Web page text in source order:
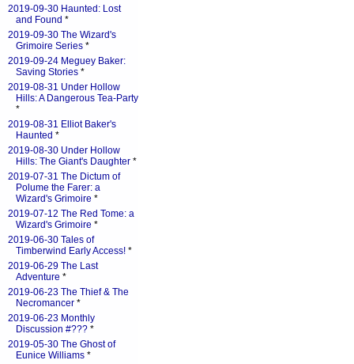
2019-09-30 Haunted: Lost
and Found *
2019-09-30 The Wizard's
Grimoire Series *
2019-09-24 Meguey Baker:
Saving Stories *
2019-08-31 Under Hollow
Hills: A Dangerous Tea-Party
*
2019-08-31 Elliot Baker's
Haunted *
2019-08-30 Under Hollow
Hills: The Giant's Daughter *
2019-07-31 The Dictum of
Polume the Farer: a
Wizard's Grimoire *
2019-07-12 The Red Tome: a
Wizard's Grimoire *
2019-06-30 Tales of
Timberwind Early Access! *
2019-06-29 The Last
Adventure *
2019-06-23 The Thief & The
Necromancer *
2019-06-23 Monthly
Discussion #??? *
2019-05-30 The Ghost of
Eunice Williams *